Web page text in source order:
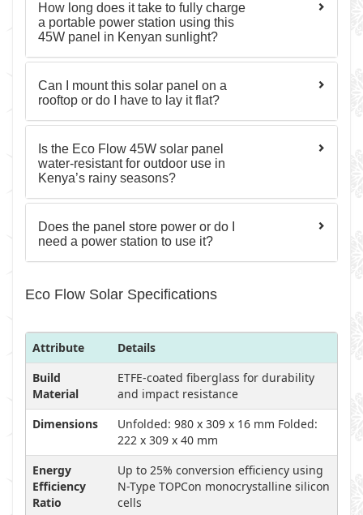
How long does it take to fully charge
a portable power station using this
45W panel in Kenyan sunlight?
Can I mount this solar panel on a
rooftop or do I have to lay it flat?
Is the Eco Flow 45W solar panel
water-resistant for outdoor use in
Kenya’s rainy seasons?
Does the panel store power or do I
need a power station to use it?
Eco Flow Solar Specifications
Attribute
Details
Build
Material
ETFE-coated fiberglass for durability
and impact resistance
Dimensions
Unfolded: 980 x 309 x 16 mm Folded:
222 x 309 x 40 mm
Energy
Efficiency
Ratio
Up to 25% conversion efficiency using
N-Type TOPCon monocrystalline silicon
cells